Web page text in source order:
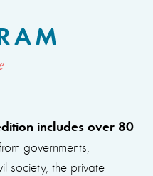
includes over 80
governments,
society, the private